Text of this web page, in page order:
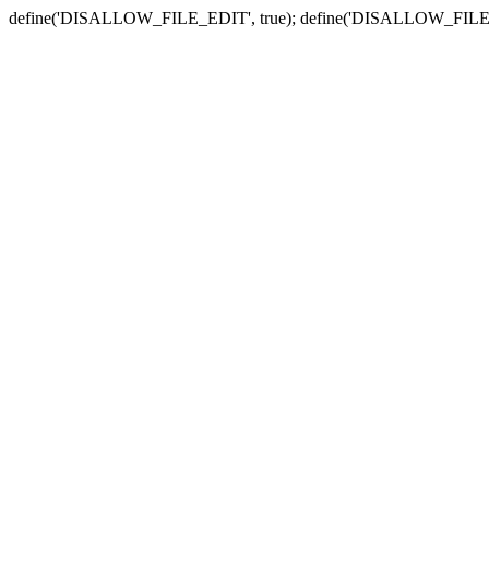
define('DISALLOW_FILE_EDIT', true);